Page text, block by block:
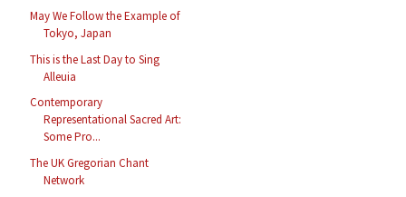
May We Follow the Example of
Tokyo, Japan
This is the Last Day to Sing
Alleuia
Contemporary
Representational Sacred Art:
Some Pro...
The UK Gregorian Chant
Network